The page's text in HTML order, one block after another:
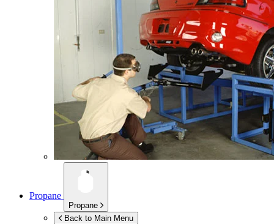
Propane
Propane
Back to Main Menu